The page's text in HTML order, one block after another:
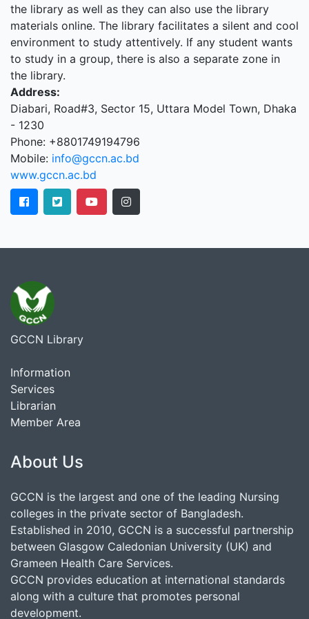
the library as well as they can also use the library
materials online. The library facilitates a silent and cool
environment to study attentively. If any student wants
to study in a group, there is also a separate zone in
the library.
Address:
Diabari, Road#3, Sector 15, Uttara Model Town, Dhaka
- 1230
Phone: +8801749194796
Mobile: info@gccn.ac.bd
www.gccn.ac.bd
GCCN Library
Information
Services
Librarian
Member Area
About Us
GCCN is the largest and one of the leading Nursing
colleges in the private sector of Bangladesh.
Established in 2010, GCCN is a successful partnership
between Glasgow Caledonian University (UK) and
Grameen Health Care Services.
GCCN provides education at international standards
along with a culture that promotes personal
development.